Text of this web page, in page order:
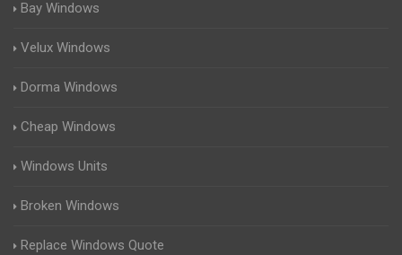
Bay Windows
Velux Windows
Dorma Windows
Cheap Windows
Windows Units
Broken Windows
Replace Windows Quote